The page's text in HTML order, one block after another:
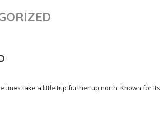
take a little trip further up north. Known for its